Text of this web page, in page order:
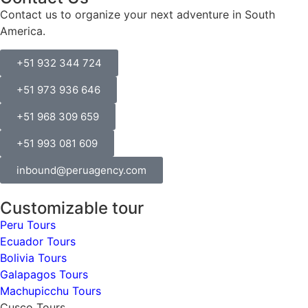
Contact us to organize your next adventure in South
America.
+51 932 344 724
+51 973 936 646
+51 968 309 659
+51 993 081 609
inbound@peruagency.com
Customizable tour
Peru Tours
Ecuador Tours
Bolivia Tours
Galapagos Tours
Machupicchu Tours